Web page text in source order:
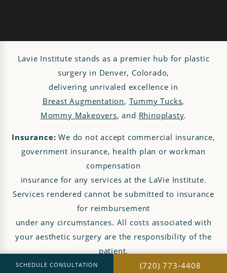
SCHEDULE CONSULTATION (720) 773-4408
Lavie Institute stands as a premier hub for plastic
surgery in Denver, Colorado,
delivering unrivaled excellence in
Breast Augmentation, Tummy Tucks,
Mommy Makeovers, and Rhinoplasty.
Insurance: We do not accept commercial insurance,
government insurance, health plan or workman
compensation
insurance for any services at the LaVie Institute.
Services rendered cannot be submitted to insurance
for reimbursement
under any circumstances. All costs associated with
your aesthetic surgery are the responsibility of the
patient.